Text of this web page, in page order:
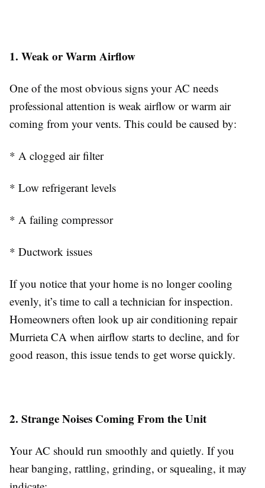
1. Weak or Warm Airflow
One of the most obvious signs your AC needs
professional attention is weak airflow or warm air
coming from your vents. This could be caused by:
* A clogged air filter
* Low refrigerant levels
* A failing compressor
* Ductwork issues
If you notice that your home is no longer cooling
evenly, it’s time to call a technician for inspection.
Homeowners often look up air conditioning repair
Murrieta CA when airflow starts to decline, and for
good reason, this issue tends to get worse quickly.
2. Strange Noises Coming From the Unit
Your AC should run smoothly and quietly. If you
hear banging, rattling, grinding, or squealing, it may